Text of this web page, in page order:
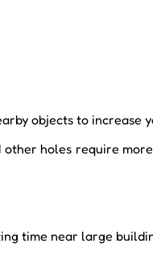
objects to increase
holes require
time near large